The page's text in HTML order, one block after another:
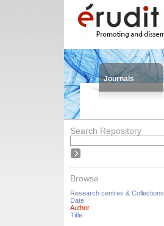
Journals
Search Repository
Browse
Research centres & Collections
Date
Author
Title